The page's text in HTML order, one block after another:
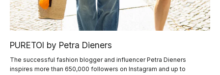
PURETOI by Petra Dieners
The successful fashion blogger and influencer Petra Dieners
inspires more than 650,000 followers on Instagram and up to